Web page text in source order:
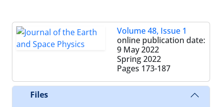
Volume 48, Issue 1
online publication date:
9 May 2022
Spring 2022
Pages 173-187
Files